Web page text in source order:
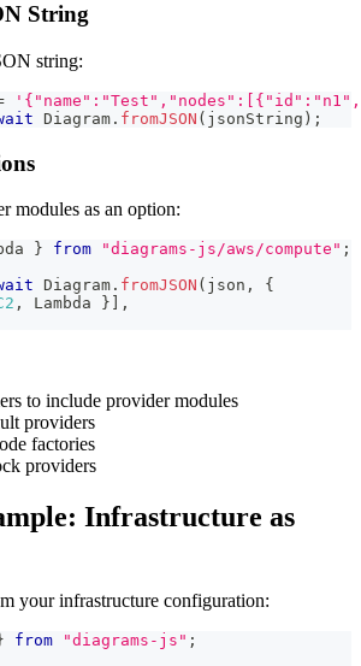
String
string:
Diagram . fromJSON ( jsonString ) ;
modules as an option:
} from "diagrams-js/aws/compute" ;
Diagram . fromJSON ( json ,
{
, Lambda }
,
to include provider modules
providers
factories
providers
Infrastructure as
your infrastructure configuration:
} from "diagrams-js" ;